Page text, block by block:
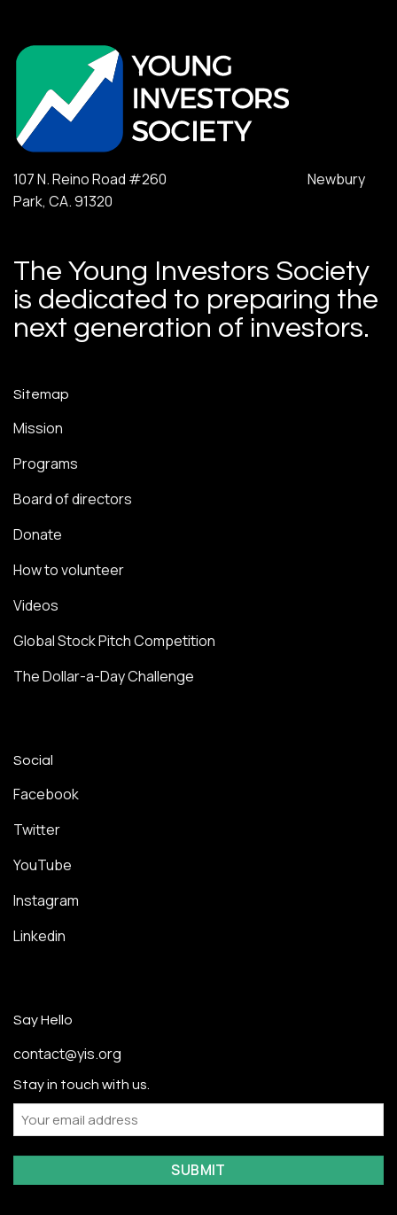
107 N. Reino Road #260 Newbury
Park, CA. 91320
The Young Investors Society
is dedicated to preparing the
next generation of investors.
Sitemap
Mission
Programs
Board of directors
Donate
How to volunteer
Videos
Global Stock Pitch Competition
The Dollar-a-Day Challenge
Social
Facebook
Twitter
YouTube
Instagram
Linkedin
Say Hello
contact@yis.org
Stay in touch with us.
Email